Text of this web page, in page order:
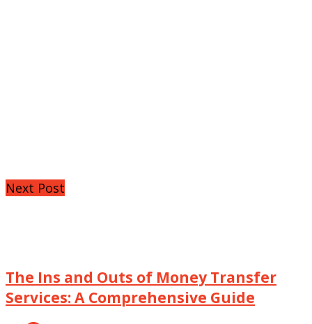
Next Post
The Ins and Outs of Money Transfer
Services: A Comprehensive Guide